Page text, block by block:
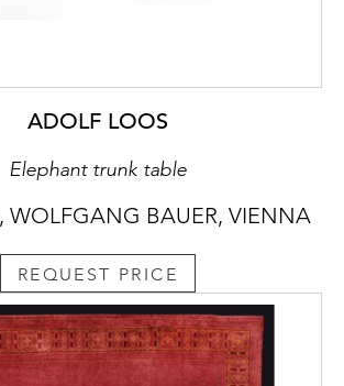
ADOLF LOOS
Elephant trunk table
WOLFGANG BAUER, VIENNA
REQUEST PRICE